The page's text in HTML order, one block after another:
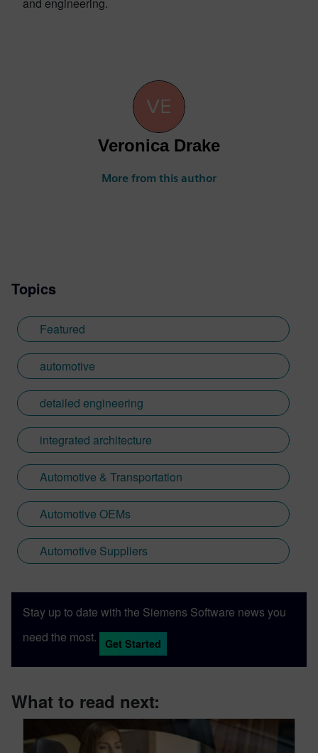
and engineering.
Veronica Drake
More from this author
Topics
Featured
automotive
detailed engineering
integrated architecture
Automotive & Transportation
Automotive OEMs
Automotive Suppliers
Stay up to date with the Siemens Software news you
need the most.
Get Started
What to read next: